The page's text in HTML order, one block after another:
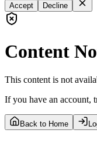
Accept Decline
Content
This content is not
If you have an account,
Back to Home